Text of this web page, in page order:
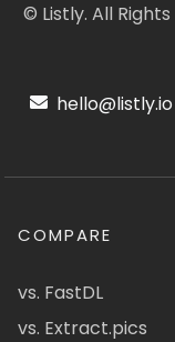
© Listly. All
hello@listly.io
COMPARE
vs. FastDL
vs. Extract.pics